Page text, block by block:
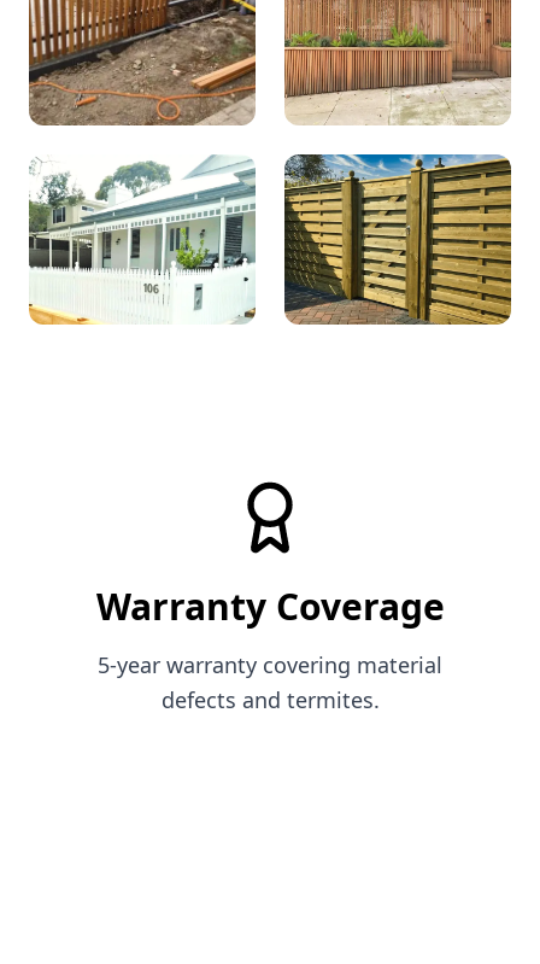
Picket
Lapped and
capped
Warranty Coverage
5-year warranty covering material
defects and termites.